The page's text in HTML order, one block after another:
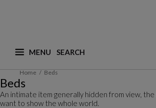
MENU
What are you looking for ?
Home Beds
Beds
An intimate item generally hidden from view,
want to show the whole world.